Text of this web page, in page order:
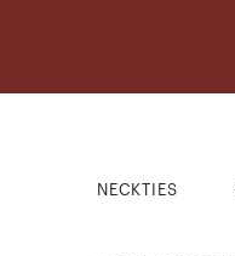
NECKTIES